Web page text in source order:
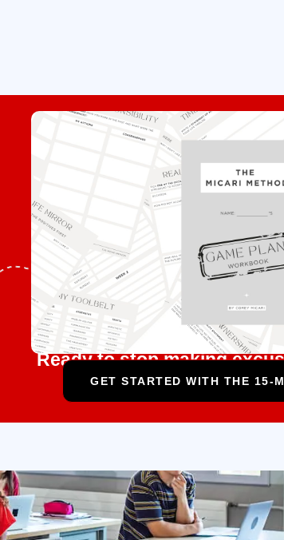
Ready to stop making
GET STARTED WITH THE 15-